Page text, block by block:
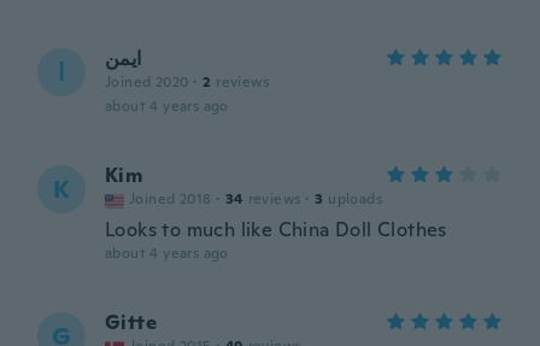
ا ايمن
Joined 2020 · 2 reviews
about 4 years ago
K Kim
Joined 2018 · 34 reviews · 3 uploads
Looks to much like China Doll Clothes
about 4 years ago
G Gitte